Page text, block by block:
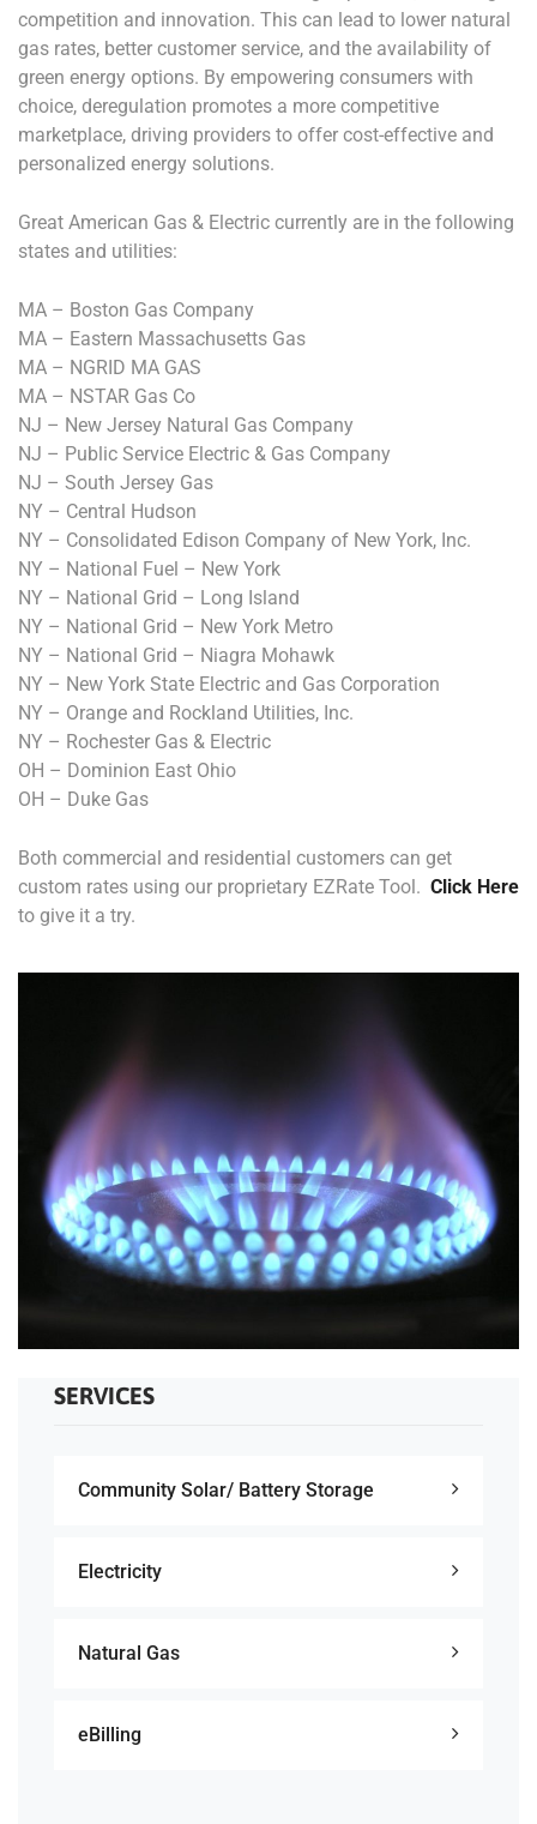
competition and innovation. This can lead to lower natural
gas rates, better customer service, and the availability of
green energy options. By empowering consumers with
choice, deregulation promotes a more competitive
marketplace, driving providers to offer cost-effective and
personalized energy solutions.
Great American Gas & Electric currently are in the following
states and utilities:
MA – Boston Gas Company
MA – Eastern Massachusetts Gas
MA – NGRID MA GAS
MA – NSTAR Gas Co
NJ – New Jersey Natural Gas Company
NJ – Public Service Electric & Gas Company
NJ – South Jersey Gas
NY – Central Hudson
NY – Consolidated Edison Company of New York, Inc.
NY – National Fuel – New York
NY – National Grid – Long Island
NY – National Grid – New York Metro
NY – National Grid – Niagra Mohawk
NY – New York State Electric and Gas Corporation
NY – Orange and Rockland Utilities, Inc.
NY – Rochester Gas & Electric
OH – Dominion East Ohio
OH – Duke Gas
Both commercial and residential customers can get
custom rates using our proprietary EZRate Tool. Click Here
to give it a try.
SERVICES
Community Solar/ Battery Storage
Electricity
Natural Gas
eBilling